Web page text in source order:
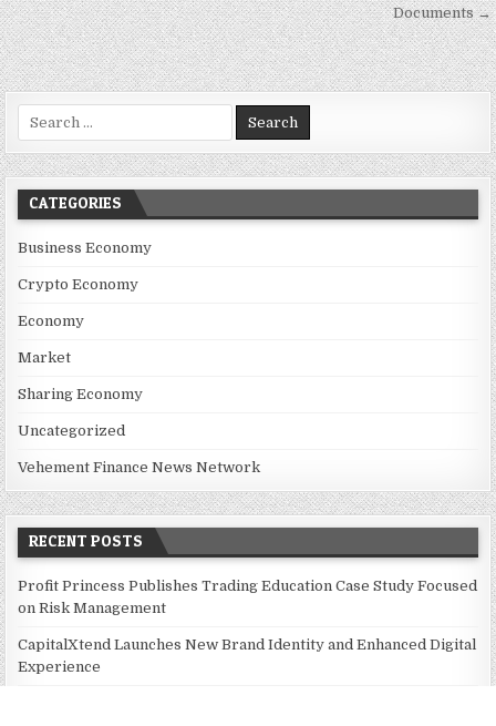
Documents →
Search for:
CATEGORIES
Business Economy
Crypto Economy
Economy
Market
Sharing Economy
Uncategorized
Vehement Finance News Network
RECENT POSTS
Profit Princess Publishes Trading Education Case Study Focused
on Risk Management
CapitalXtend Launches New Brand Identity and Enhanced Digital
Experience